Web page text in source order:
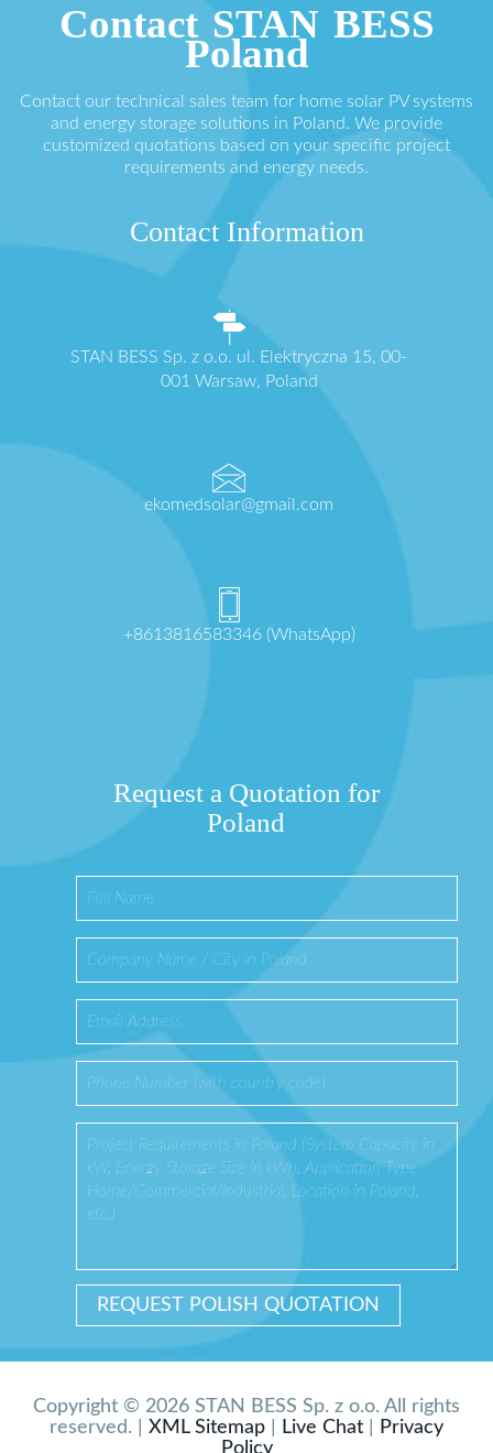
Contact STAN BESS
Poland
Contact our technical sales team for home solar PV systems
and energy storage solutions in Poland. We provide
customized quotations based on your specific project
requirements and energy needs.
Contact Information
STAN BESS Sp. z o.o. ul. Elektryczna 15, 00-
001 Warsaw, Poland
ekomedsolar@gmail.com
+8613816583346 (WhatsApp)
Request a Quotation for
Poland
Copyright © 2026 STAN BESS Sp. z o.o. All rights
reserved. | XML Sitemap Live Chat|
Privacy
Policy